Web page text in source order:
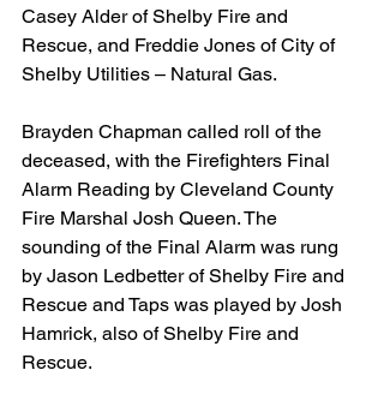
Casey Alder of Shelby Fire and
Rescue, and Freddie Jones of City of
Shelby Utilities – Natural Gas.
Brayden Chapman called roll of the
deceased, with the Firefighters Final
Alarm Reading by Cleveland County
Fire Marshal Josh Queen. The
sounding of the Final Alarm was rung
by Jason Ledbetter of Shelby Fire and
Rescue and Taps was played by Josh
Hamrick, also of Shelby Fire and
Rescue.